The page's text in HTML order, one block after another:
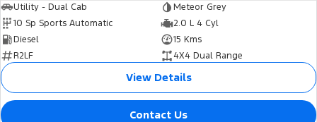
Utility - Dual Cab
Meteor Grey
10 Sp Sports Automatic
2.0 L 4 Cyl
Diesel
15 Kms
R2LF
4X4 Dual Range
View Details
Contact Us